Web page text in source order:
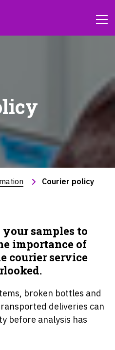
Courier policy
samples to
importance of
courier service
broken bottles and
deliveries can
before analysis has